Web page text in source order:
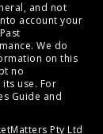
and not
account your
We do
on this
no
use. For
Guide and
Pty Ltd